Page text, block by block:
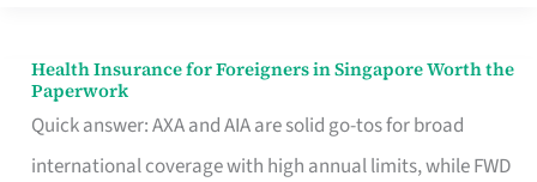
Health Insurance for Foreigners in Singapore Worth the
Paperwork
Quick answer: AXA and AIA are solid go-tos for broad
international coverage with high annual limits, while FWD
Health
Insurance
for